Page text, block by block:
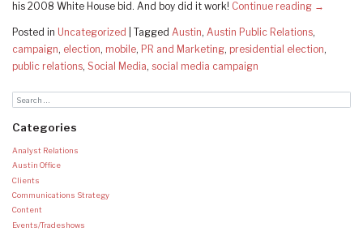
his 2008 White House bid. And boy did it work! Continue reading →
Posted in Uncategorized Tagged Austin, Austin Public Relations,
campaign, election, mobile, PR and Marketing, presidential election,
public relations, Social Media, social media campaign
Categories
Analyst Relations
Austin Office
Clients
Communications Strategy
Content
Events/Tradeshows